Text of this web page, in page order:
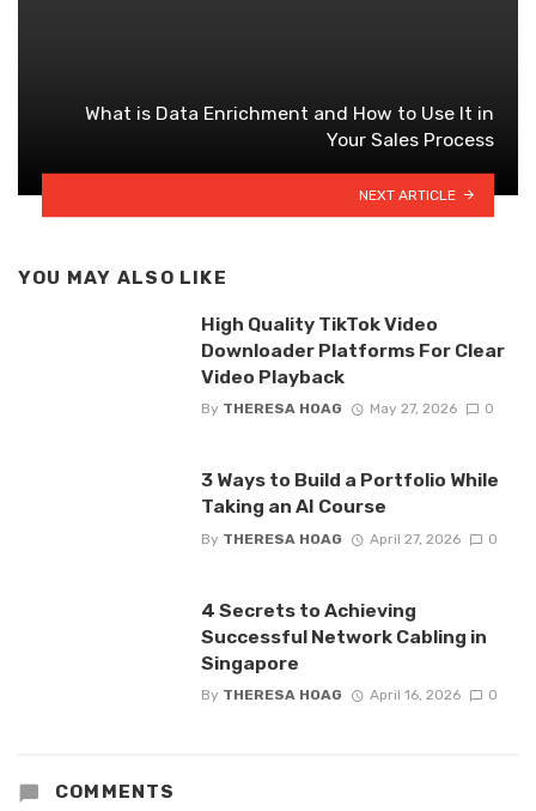
What is Data Enrichment and How to Use It in
Your Sales Process
NEXT ARTICLE
YOU MAY ALSO LIKE
High Quality TikTok Video
Downloader Platforms For Clear
Video Playback
By THERESA HOAG May 27, 2026 0
3 Ways to Build a Portfolio While
Taking an AI Course
By THERESA HOAG April 27, 2026 0
4 Secrets to Achieving
Successful Network Cabling in
Singapore
By THERESA HOAG April 16, 2026 0
COMMENTS